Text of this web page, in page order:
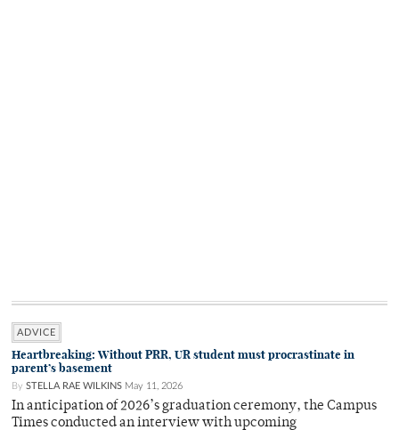
ADVICE
Heartbreaking: Without PRR, UR student must procrastinate in
parent’s basement
By STELLA RAE WILKINS May 11, 2026
In anticipation of 2026’s graduation ceremony, the Campus
Times conducted an interview with upcoming